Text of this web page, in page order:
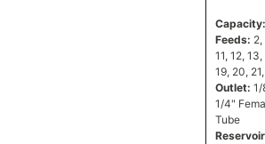
Capacity:
Feeds:
11, 12,
19, 20,
Outlet: 1/
1/4"
Tube